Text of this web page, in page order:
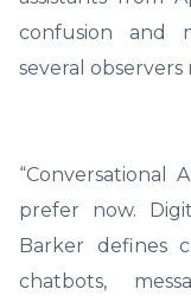
confusion and
several observers
“Conversational
prefer now.
Barker defines
chatbots,